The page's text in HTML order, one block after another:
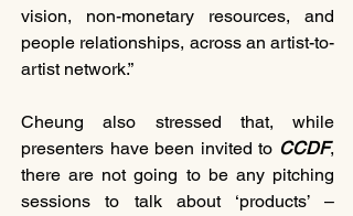
vision, non-monetary resources, and
people relationships, across an artist-to-
artist network.”
Cheung also stressed that, while
presenters have been invited to CCDF,
there are not going to be any pitching
sessions to talk about ‘products’ –